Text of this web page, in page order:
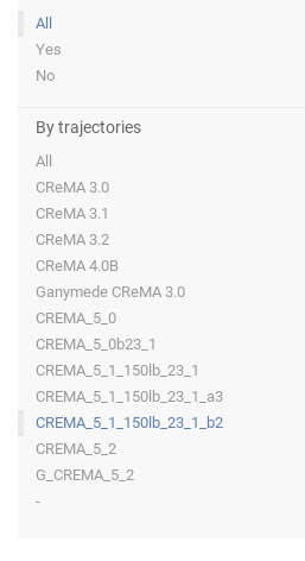
All
Yes
No
By trajectories
All
CReMA 3.0
CReMA 3.1
CReMA 3.2
CReMA 4.0B
Ganymede CReMA 3.0
CREMA_5_0
CREMA_5_0b23_1
CREMA_5_1_150lb_23_1
CREMA_5_1_150lb_23_1_a3
CREMA_5_1_150lb_23_1_b2
CREMA_5_2
G_CREMA_5_2
-